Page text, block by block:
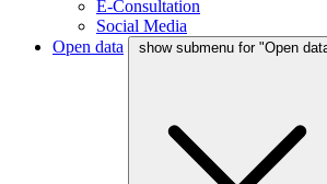
E-Consultation
Social Media
Open data
show submenu for "Open